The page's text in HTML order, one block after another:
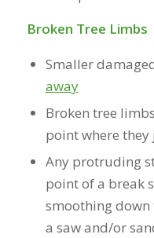
Broken Tree Limbs
Smaller
away
Broken tree
point where
Any protruding
point of a break
smoothing
a saw and/or